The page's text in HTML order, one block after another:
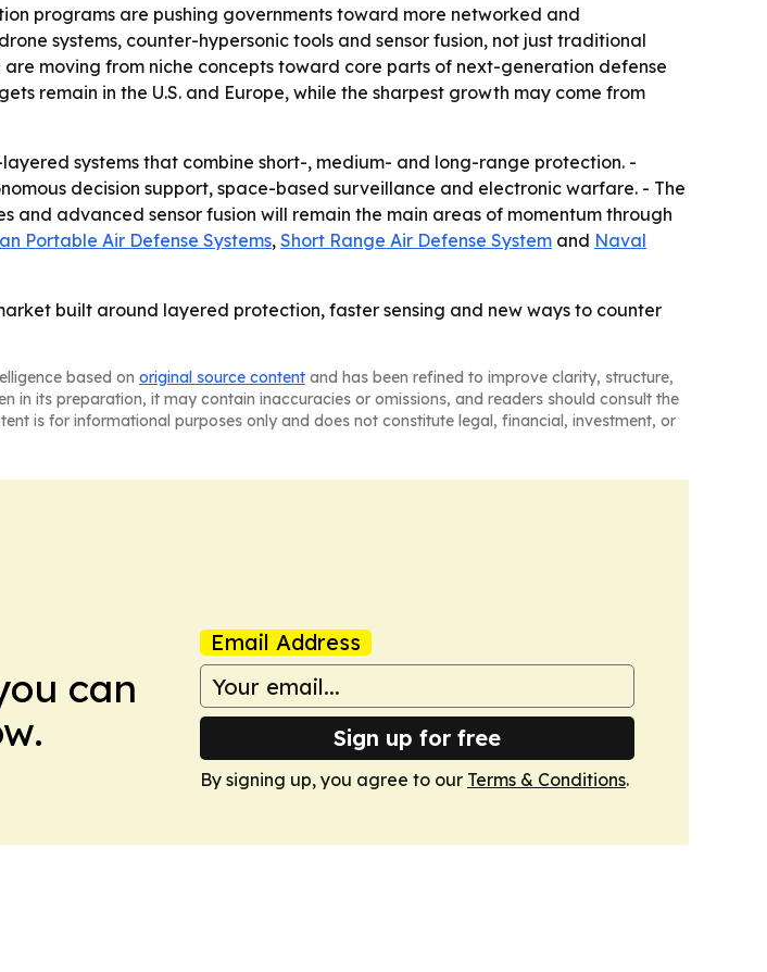
programs are pushing governments toward more networked and
systems, counter-hypersonic tools and sensor fusion, not just traditional
moving from niche concepts toward core parts of next-generation defense
remain in the U.S. and Europe, while the sharpest growth may come from
systems that combine short-, medium- and long-range protection. -
decision support, space-based surveillance and electronic warfare. - The
advanced sensor fusion will remain the main areas of momentum through
Portable Air Defense Systems, Short Range Air Defense System and Naval
built around layered protection, faster sensing and new ways to counter
based on original source content and has been refined to improve clarity, structure,
in its preparation, it may contain inaccuracies or omissions, and readers should consult the
is for informational purposes only and does not constitute legal, financial, investment, or
can
Email Address
Sign up for free
By signing up, you agree to our Terms & Conditions.